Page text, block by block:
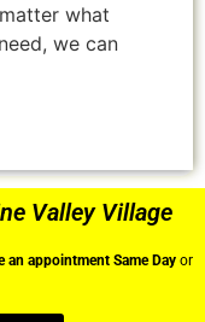
what
we can
Valley Village
an appointment Same Day or